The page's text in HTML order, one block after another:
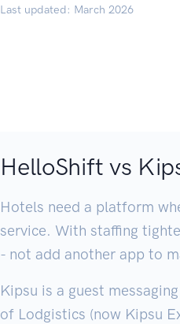
Last updated: March 2026
HelloShift vs
Hotels need a platform
service. With staffing
- not add another app to
Kipsu is a guest
of Lodgistics (now Kipsu